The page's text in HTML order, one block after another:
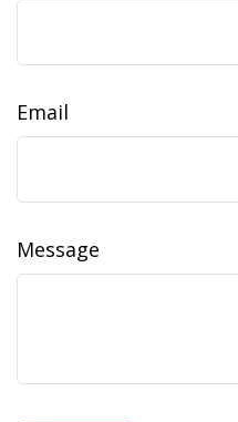
Email
Message